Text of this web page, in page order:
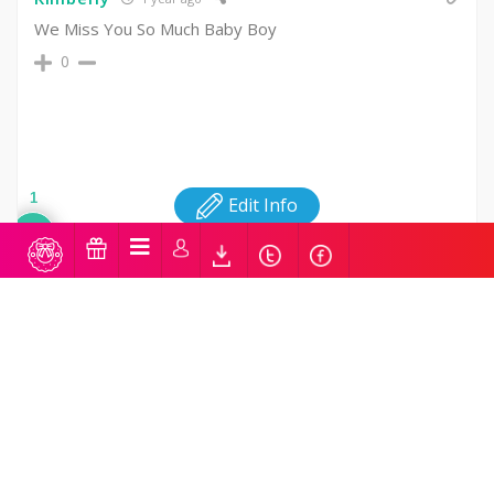
We Miss You So Much Baby Boy
0
Edit Info
1